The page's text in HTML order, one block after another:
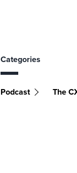
Categories
Podcast The